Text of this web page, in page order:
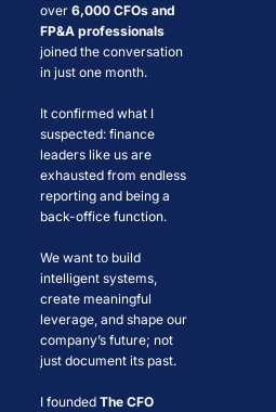
over 6,000 CFOs and
FP&A professionals
joined the conversation
in just one month.
It confirmed what I
suspected: finance
leaders like us are
exhausted from endless
reporting and being a
back-office function.
We want to build
intelligent systems,
create meaningful
leverage, and shape our
company’s future; not
just document its past.
I founded The CFO